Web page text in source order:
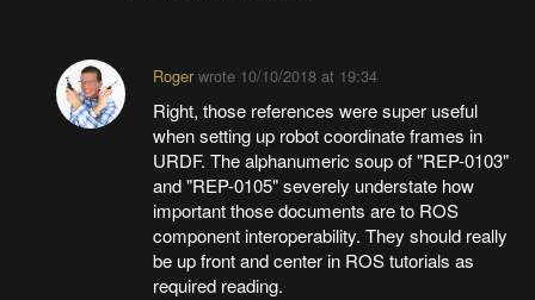
Rogerwrote 10/10/2018 at 19:34
Right, those references were super useful
when setting up robot coordinate frames in
URDF. The alphanumeric soup of "REP-0103"
and "REP-0105" severely understate how
important those documents are to ROS
component interoperability. They should really
be up front and center in ROS tutorials as
required reading.